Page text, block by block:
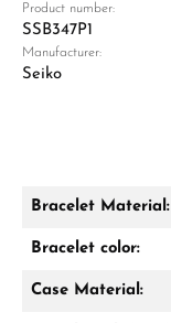
Product number:
SSB347P1
Manufacturer:
Seiko
Bracelet Material:
Bracelet color:
Case Material: